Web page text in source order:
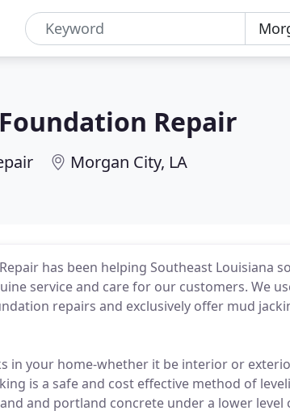
Repair
Morgan City, LA
has been helping Southeast Louisiana
service and care for our customers. We
repairs and exclusively offer mud
in your home-whether it be interior or
is a safe and cost effective method of
and portland concrete under a lower